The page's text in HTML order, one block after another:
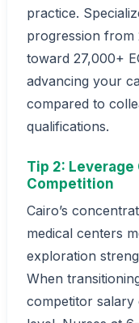
practice.
progression from
toward 27,000+
advancing your
compared to
qualifications.
Tip 2: Leverage
Competition
Cairo’s
medical centers
exploration
When
competitor